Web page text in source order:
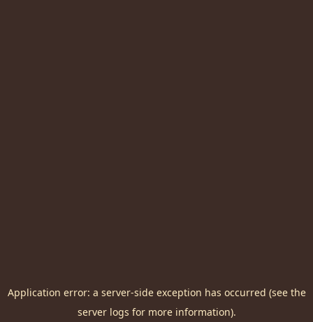
Application error: a server-side exception has occurred (see the
server logs for more information).